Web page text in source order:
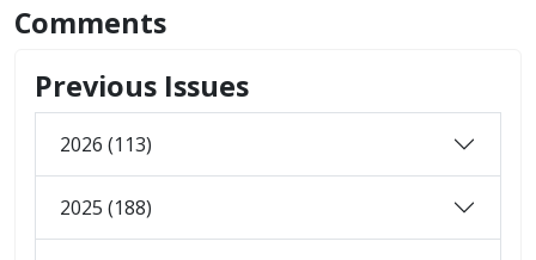
Comments
Previous Issues
2026 (113)
2025 (188)